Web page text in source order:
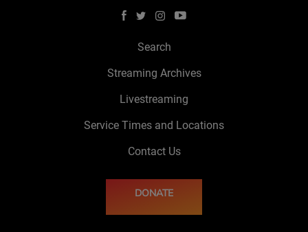
Search
Streaming Archives
Livestreaming
Service Times and Locations
Contact Us
DONATE